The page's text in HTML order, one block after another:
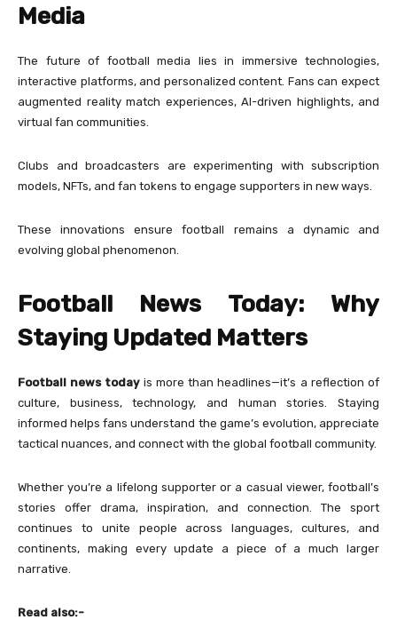
Media
The future of football media lies in immersive technologies,
interactive platforms, and personalized content. Fans can expect
augmented reality match experiences, AI-driven highlights, and
virtual fan communities.
Clubs and broadcasters are experimenting with subscription
models, NFTs, and fan tokens to engage supporters in new ways.
These innovations ensure football remains a dynamic and
evolving global phenomenon.
Football News Today: Why
Staying Updated Matters
Football news todayis more than headlines—it’s a reflection of
culture, business, technology, and human stories. Staying
informed helps fans understand the game’s evolution, appreciate
tactical nuances, and connect with the global football community.
Whether you’re a lifelong supporter or a casual viewer, football’s
stories offer drama, inspiration, and connection. The sport
continues to unite people across languages, cultures, and
continents, making every update a piece of a much larger
narrative.
Read also:-